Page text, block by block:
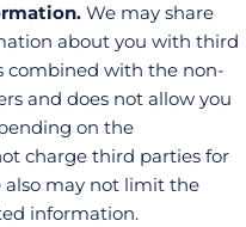
We may share
about you with third
combined with the non-
and does not allow you
on the
charge third parties for
may not limit the
information.